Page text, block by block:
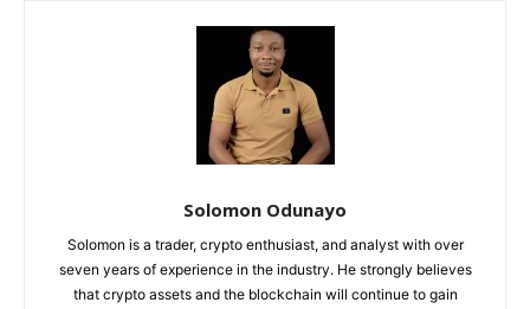
Solomon Odunayo
Solomon is a trader, crypto enthusiast, and analyst with over
seven years of experience in the industry. He strongly believes
that crypto assets and the blockchain will continue to gain